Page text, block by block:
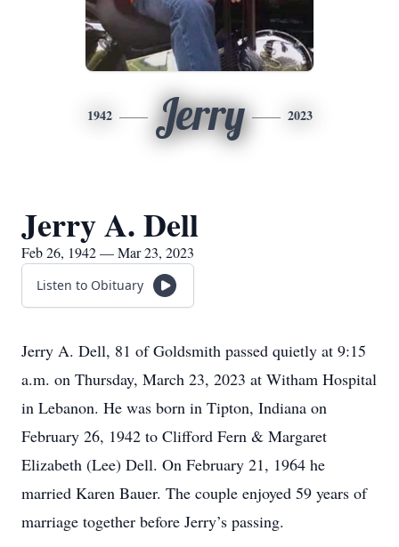
1942 Jerry 2023
Jerry A. Dell
Feb 26, 1942 — Mar 23, 2023
Listen to Obituary
Jerry A. Dell, 81 of Goldsmith passed quietly at 9:15
a.m. on Thursday, March 23, 2023 at Witham Hospital
in Lebanon. He was born in Tipton, Indiana on
February 26, 1942 to Clifford Fern & Margaret
Elizabeth (Lee) Dell. On February 21, 1964 he
married Karen Bauer. The couple enjoyed 59 years of
marriage together before Jerry’s passing.